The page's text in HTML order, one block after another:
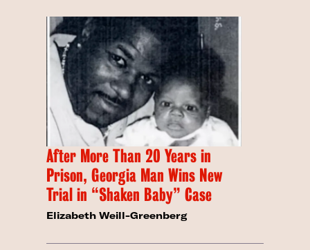
After More Than 20 Years in
Prison, Georgia Man Wins New
Trial in “Shaken Baby” Case
Elizabeth Weill-Greenberg